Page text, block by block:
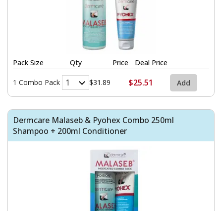
Pack Size Qty Price Deal Price
1 Combo Pack $31.89 $25.51
Dermcare Malaseb & Pyohex Combo 250ml
Shampoo + 200ml Conditioner